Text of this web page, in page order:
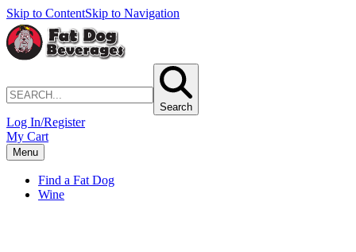
Skip to ContentSkip to Navigation
Search
Log In/Register
My Cart
Menu
Find a Fat Dog
Wine